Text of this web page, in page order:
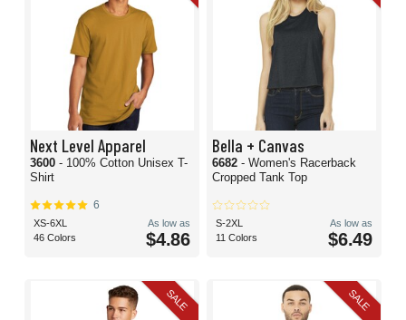
Next Level Apparel
3600 - 100% Cotton Unisex T-
Shirt
6
XS-6XL
46 Colors
As low as
$4.86
Bella + Canvas
6682 - Women's Racerback
Cropped Tank Top
S-2XL
11 Colors
As low as
$6.49
SALE SALE